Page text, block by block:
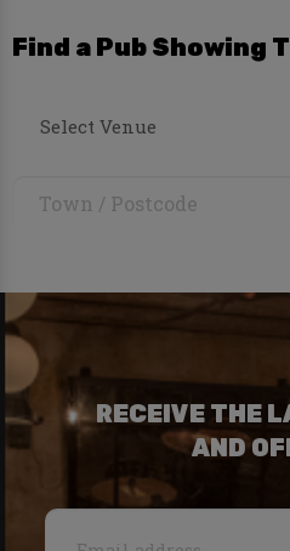
Find a Pub Showing
Select Venue
RECEIVE THE
AND